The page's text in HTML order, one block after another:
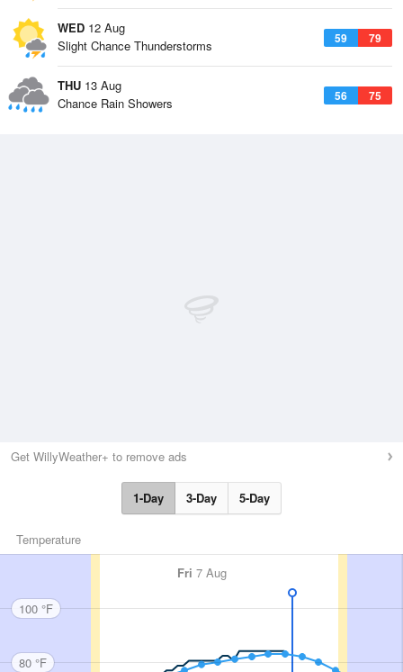
WED 12 Aug
59 79
Slight Chance Thunderstorms
THU 13 Aug
56 75
Chance Rain Showers
Get WillyWeather+ to remove ads
1-Day 3-Day 5-Day
Temperature
Fri 7 Aug
100 °F
80 °F